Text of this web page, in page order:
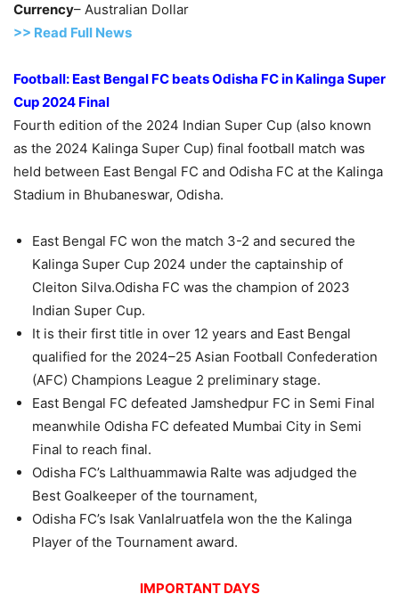
Currency– Australian Dollar
>> Read Full News
Football: East Bengal FC beats Odisha FCin Kalinga Super
Cup 2024 Final
Fourth edition of the 2024 Indian Super Cup (also known
as the 2024 Kalinga Super Cup) final football match was
held between East Bengal FC and Odisha FC at the Kalinga
Stadium in Bhubaneswar, Odisha.
East Bengal FC won the match 3-2 and secured the
Kalinga Super Cup 2024 under the captainship of
Cleiton Silva.Odisha FC was the champion of 2023
Indian Super Cup.
It is their first title in over 12 years and East Bengal
qualified for the 2024–25 Asian Football Confederation
(AFC) Champions League 2 preliminary stage.
East Bengal FC defeated Jamshedpur FC in Semi Final
meanwhile Odisha FC defeated Mumbai City in Semi
Final to reach final.
Odisha FC’s Lalthuammawia Ralte was adjudged the
Best Goalkeeper of the tournament,
Odisha FC’s Isak Vanlalruatfela won the the Kalinga
Player of the Tournament award.
IMPORTANT DAYS